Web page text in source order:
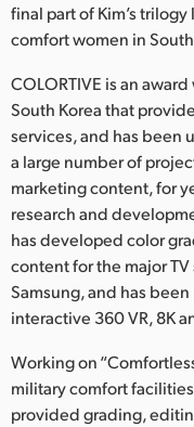
Malaysia
Netherlands
New Zealand
Norway
Poland
Portugal
Singapore
South Africa
Spain
final part of Kim’s
comfort women in
COLORTIVE is an
South Korea that
services, and has been
a large number of
marketing content, for
research and
has developed color
content for the major
Samsung, and has
interactive 360 VR, 8K
Working on
military comfort facilities
provided grading,